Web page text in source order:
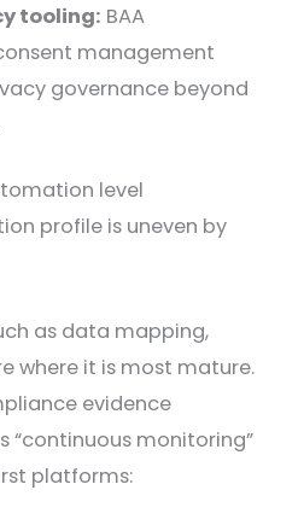
tooling: BAA
management
governance beyond
level
profile is uneven by
as data mapping,
where it is most mature.
evidence
“continuous monitoring”
platforms: